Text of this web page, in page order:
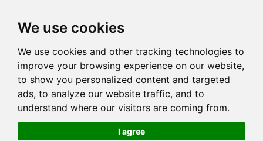
We use cookies
We use cookies and other tracking technologies to
improve your browsing experience on our website,
to show you personalized content and targeted
ads, to analyze our website traffic, and to
understand where our visitors are coming from.
I agree